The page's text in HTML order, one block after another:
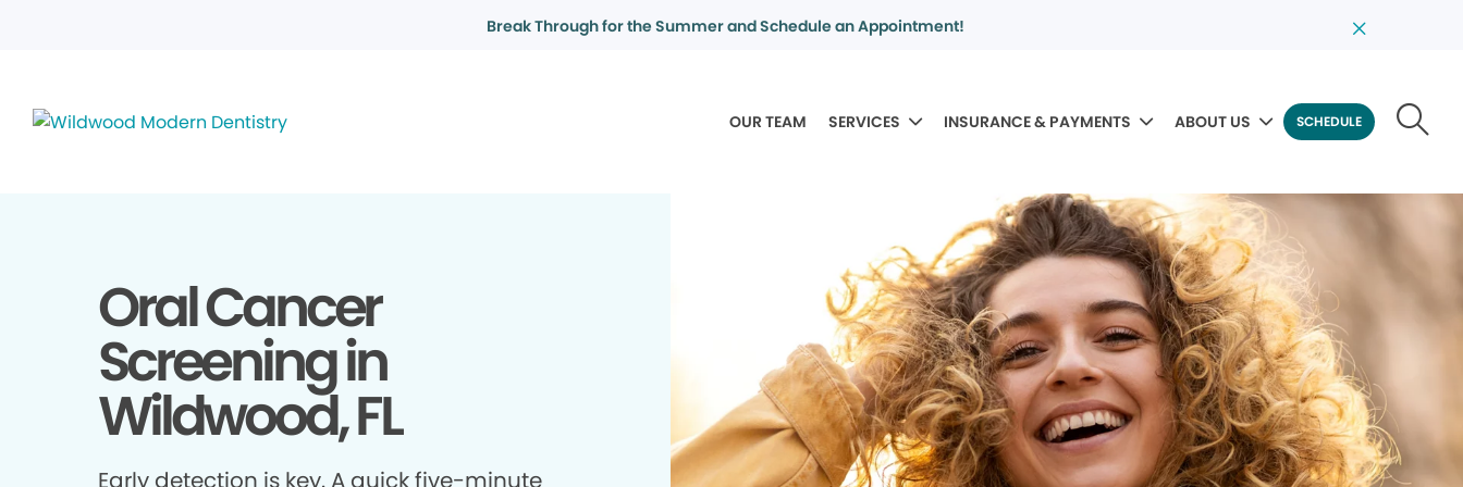
Break Through for the Summer and Schedule an Appointment!
OUR TEAM SERVICES INSURANCE & PAYMENTS ABOUT US SCHEDULE
Oral Cancer
Screening in
Wildwood, FL
Early detection is key. A quick five-minute